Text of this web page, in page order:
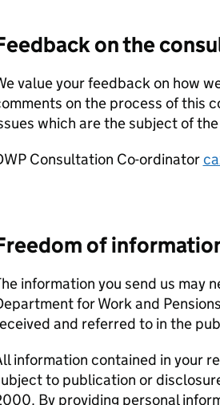
on the
value your feedback on how
on the process of this
which are the subject of
Consultation Co-ordinator
of
information you send us may
for Work and
and referred to in the
information contained in your
to publication or
By providing personal